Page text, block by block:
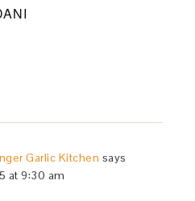
Garlic Kitchen says
at 9:30 am